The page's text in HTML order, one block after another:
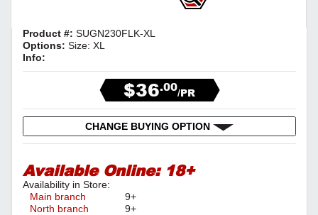
Product #: SUGN230FLK-XL
Options: Size: XL
Info:
$36.00/PR
CHANGE BUYING OPTION
Available Online: 18+
Availability in Store:
Main branch
9+
North branch
9+